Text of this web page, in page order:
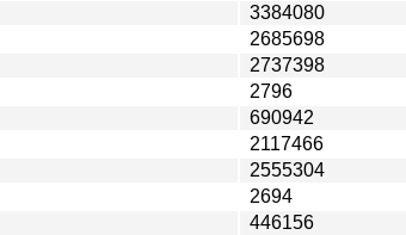
3384080
2685698
2737398
2796
690942
2117466
2555304
2694
446156